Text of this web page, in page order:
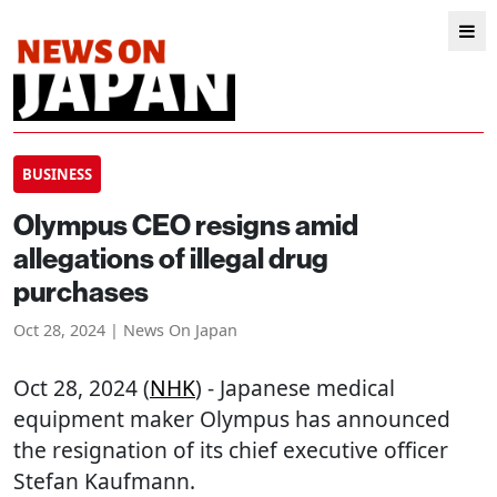
BUSINESS
Olympus CEO resigns amid
allegations of illegal drug
purchases
Oct 28, 2024 | News On Japan
Oct 28, 2024 (NHK) - Japanese medical
equipment maker Olympus has announced
the resignation of its chief executive officer
Stefan Kaufmann.